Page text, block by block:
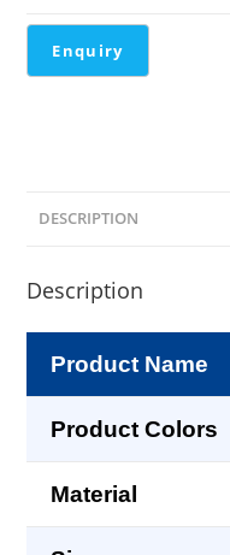
DESCRIPTION
Description
Product Name
Product Colors
Material